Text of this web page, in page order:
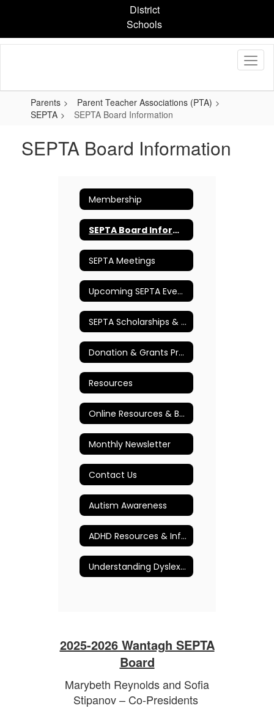
content
District
Schools
Parents
Parent Teacher Associations (PTA)
SEPTA
SEPTA Board Information
SEPTA Board Information
Membership
SEPTA Board Information
SEPTA Meetings
Upcoming SEPTA Events
SEPTA Scholarships & Awards
Donation & Grants Program
Resources
Online Resources & Books
Monthly Newsletter
Contact Us
Autism Awareness
ADHD Resources & Information
Understanding Dyslexia and More
2025-2026 Wantagh SEPTA
Board
Marybeth Reynolds and Sofia
Stipanov – Co-Presidents